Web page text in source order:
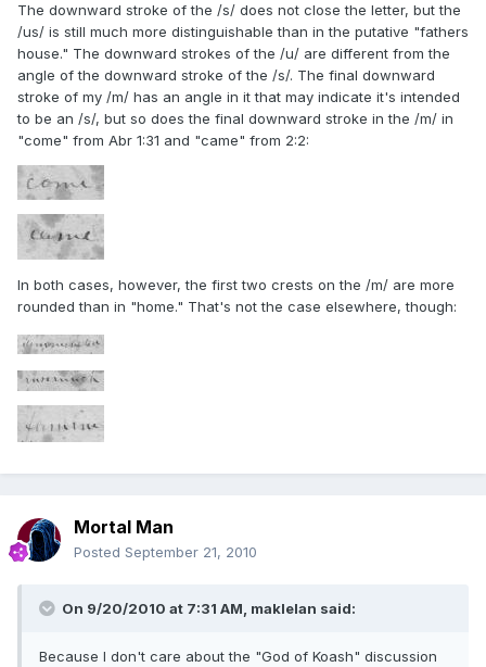
The downward stroke of the /s/ does not close the letter, but the
/us/ is still much more distinguishable than in the putative "fathers
house." The downward strokes of the /u/ are different from the
angle of the downward stroke of the /s/. The final downward
stroke of my /m/ has an angle in it that may indicate it's intended
to be an /s/, but so does the final downward stroke in the /m/ in
"come" from Abr 1:31 and "came" from 2:2:
In both cases, however, the first two crests on the /m/ are more
rounded than in "home." That's not the case elsewhere, though:
Mortal Man
Posted September 21, 2010
On 9/20/2010 at 7:31 AM, maklelan said:
Because I don't care about the "God of Koash" discussion